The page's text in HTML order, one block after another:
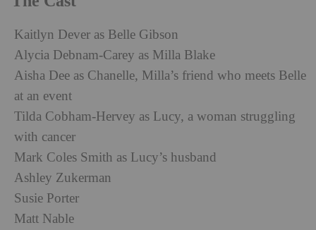
Kaitlyn Dever as Belle Gibson
Alycia Debnam-Carey as Milla Blake
Aisha Dee as Chanelle, Milla’s friend who meets Belle
at an event
Tilda Cobham-Hervey as Lucy, a woman struggling
with cancer
Mark Coles Smith as Lucy’s husband
Ashley Zukerman
Susie Porter
Matt Nable